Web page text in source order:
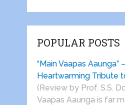
POPULAR POSTS
“Main Vaapas Aaunga”
Heartwarming Tribute
(Review by Prof. S.S.
Vaapas Aaunga is far